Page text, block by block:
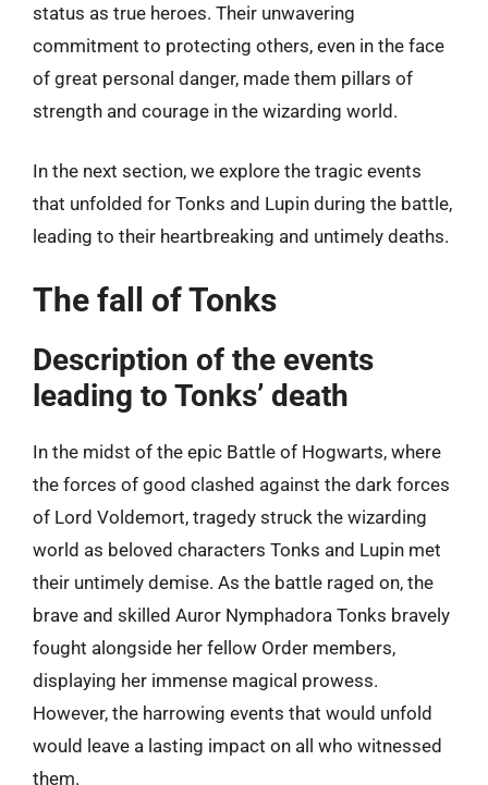
status as true heroes. Their unwavering
commitment to protecting others, even in the face
of great personal danger, made them pillars of
strength and courage in the wizarding world.
In the next section, we explore the tragic events
that unfolded for Tonks and Lupin during the battle,
leading to their heartbreaking and untimely deaths.
The fall of Tonks
Description of the events
leading to Tonks’ death
In the midst of the epic Battle of Hogwarts, where
the forces of good clashed against the dark forces
of Lord Voldemort, tragedy struck the wizarding
world as beloved characters Tonks and Lupin met
their untimely demise. As the battle raged on, the
brave and skilled Auror Nymphadora Tonks bravely
fought alongside her fellow Order members,
displaying her immense magical prowess.
However, the harrowing events that would unfold
would leave a lasting impact on all who witnessed
them.